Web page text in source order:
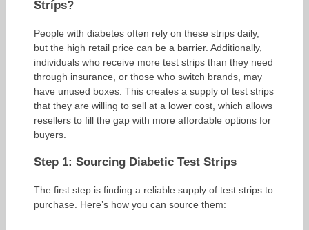
Strips?
People with diabetes often rely on these strips daily,
but the high retail price can be a barrier. Additionally,
individuals who receive more test strips than they need
through insurance, or those who switch brands, may
have unused boxes. This creates a supply of test strips
that they are willing to sell at a lower cost, which allows
resellers to fill the gap with more affordable options for
buyers.
Step 1: Sourcing Diabetic Test Strips
The first step is finding a reliable supply of test strips to
purchase. Here’s how you can source them: